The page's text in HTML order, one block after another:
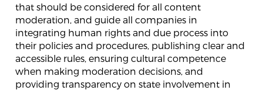
that should be considered for all content
moderation, and guide all companies in
integrating human rights and due process into
their policies and procedures, publishing clear and
accessible rules, ensuring cultural competence
when making moderation decisions, and
providing transparency on state involvement in